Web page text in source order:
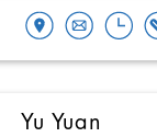
Yu Yuan